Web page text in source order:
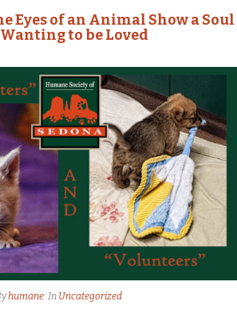
Eyes of an Animal Show a Soul
to be Loved
humane In Uncategorized